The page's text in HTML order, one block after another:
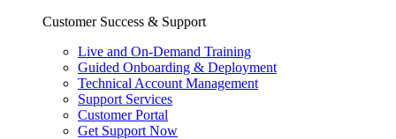
Customer Success & Support
Live and On-Demand Training
Guided Onboarding & Deployment
Technical Account Management
Support Services
Customer Portal
Get Support Now